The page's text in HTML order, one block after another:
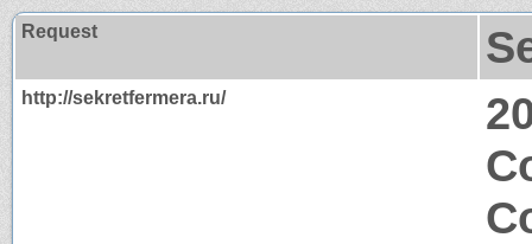
Request
http://sekretfermera.ru/